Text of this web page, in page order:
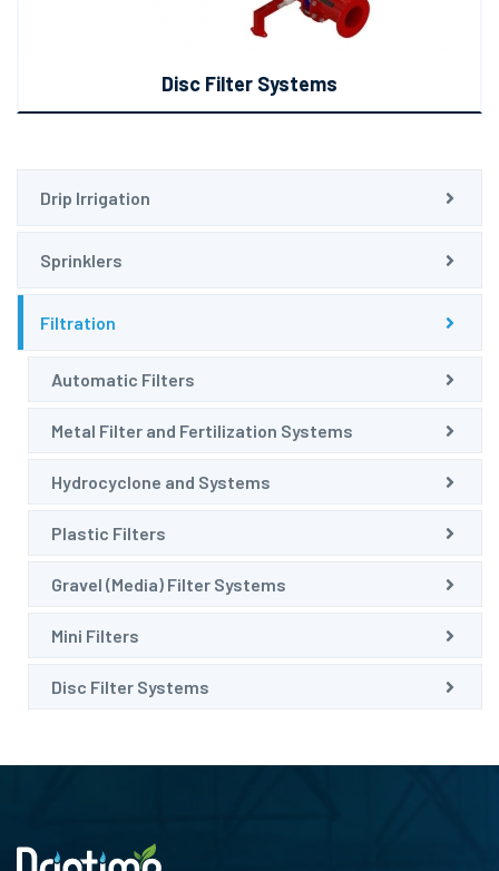
Drip Irrigation
Sprinklers
Filtration
Automatic Filters
Metal Filter and Fertilization Systems
Hydrocyclone and Systems
Plastic Filters
Gravel (Media) Filter Systems
Mini Filters
Disc Filter Systems
Disc Filter Systems